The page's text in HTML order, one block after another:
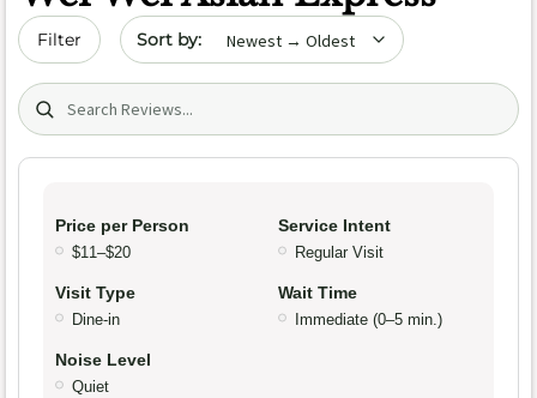
Filter Sort by date
Search (title/text)
Price per Person
$11–$20
Service Intent
Regular Visit
Visit Type
Dine-in
Wait Time
Immediate (0–5 min.)
Noise Level
Quiet